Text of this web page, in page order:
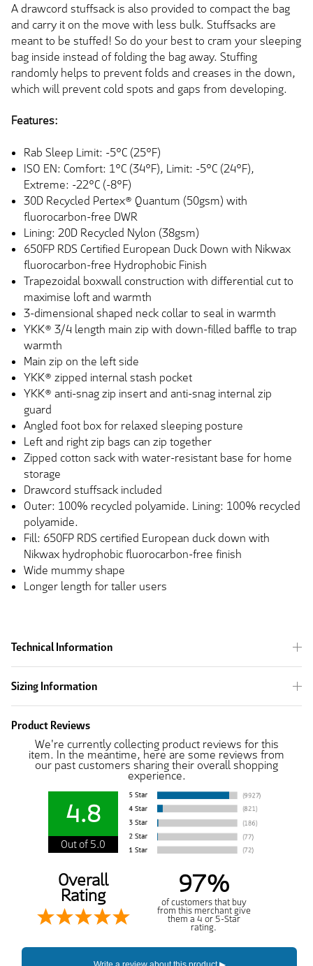
A drawcord stuffsack is also provided to compact the bag
and carry it on the move with less bulk. Stuffsacks are
meant to be stuffed! So do your best to cram your sleeping
bag inside instead of folding the bag away. Stuffing
randomly helps to prevent folds and creases in the down,
which will prevent cold spots and gaps from developing.
Features:
Rab Sleep Limit: -5°C (25°F)
ISO EN: Comfort: 1°C (34°F), Limit: -5°C (24°F),
Extreme: -22°C (-8°F)
30D Recycled Pertex® Quantum (50gsm) with
fluorocarbon-free DWR
Lining: 20D Recycled Nylon (38gsm)
650FP RDS Certified European Duck Down with Nikwax
fluorocarbon-free Hydrophobic Finish
Trapezoidal boxwall construction with differential cut to
maximise loft and warmth
3-dimensional shaped neck collar to seal in warmth
YKK® 3/4 length main zip with down-filled baffle to trap
warmth
Main zip on the left side
YKK® zipped internal stash pocket
YKK® anti-snag zip insert and anti-snag internal zip
guard
Angled foot box for relaxed sleeping posture
Left and right zip bags can zip together
Zipped cotton sack with water-resistant base for home
storage
Drawcord stuffsack included
Outer: 100% recycled polyamide. Lining: 100% recycled
polyamide.
Fill: 650FP RDS certified European duck down with
Nikwax hydrophobic fluorocarbon-free finish
Wide mummy shape
Longer length for taller users
Technical Information
Sizing Information
Product Reviews
We're currently collecting product reviews for this
item. In the meantime, here are some reviews from
our past customers sharing their overall shopping
experience.
4.8
Out of 5.0
Overall
Rating 97%
of customers that buy
from this merchant give
them a 4 or 5-Star
rating.